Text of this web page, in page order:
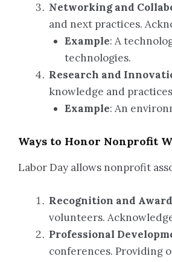
Networking and
and next practices.
Example: A
technologies.
Research and
knowledge and
Example: An
Ways to Honor Nonprofit
Labor Day allows nonprofit
Recognition and
volunteers.
Professional
conferences. Providing